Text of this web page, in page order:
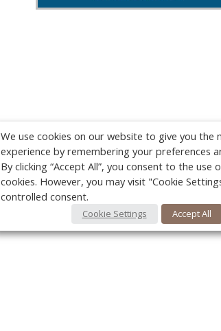
We use cookies on our website to give you the
experience by remembering your preferences
By clicking “Accept All”, you consent to the use
cookies. However, you may visit "Cookie
controlled consent.
Cookie Settings Accept All